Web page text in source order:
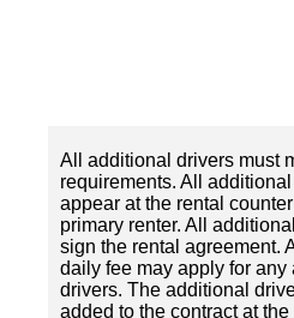
All additional drivers must
requirements. All
appear at the rental
primary renter. All
sign the rental agreement.
daily fee may apply for any
drivers. The additional
added to the contract at